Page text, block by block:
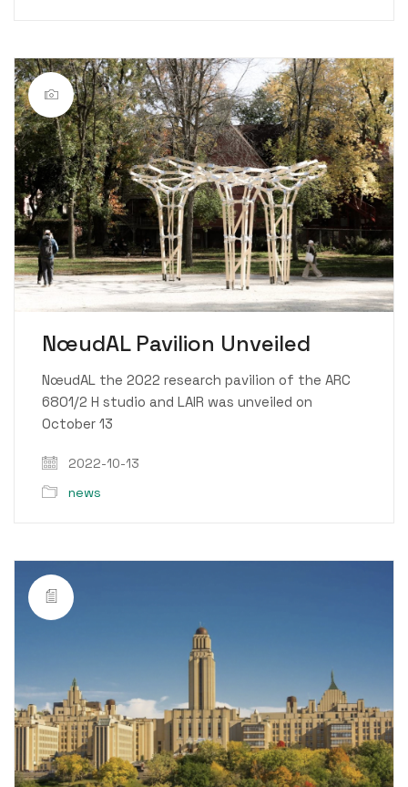
NœudAL Pavilion Unveiled
NœudAL the 2022 research pavilion of the ARC
6801/2 H studio and LAIR was unveiled on
October 13
2022-10-13
news